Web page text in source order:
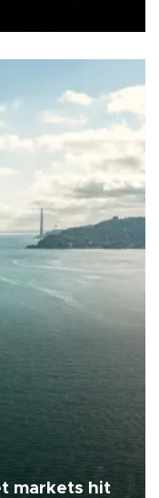
markets hit